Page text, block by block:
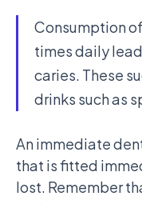
Consumption
times daily
caries. These
drinks such as
An immediate
that is fitted
lost. Remember